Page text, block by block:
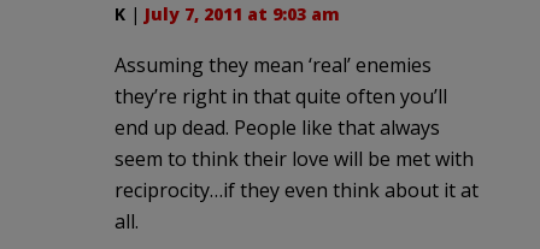
K | July 7, 2011 at 9:03 am
Assuming they mean ‘real’ enemies
they’re right in that quite often you’ll
end up dead. People like that always
seem to think their love will be met with
reciprocity…if they even think about it at
all.